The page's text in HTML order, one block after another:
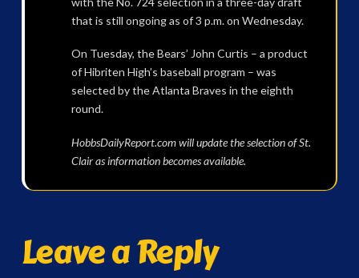
that is still ongoing as of 3 p.m. on Wednesday.
On Tuesday, the Bears’ John Curtis – a product
of Hibriten High’s baseball program – was
selected by the Atlanta Braves in the eighth
round.
HobbsDailyReport.com will update the selection of St.
Clair as information becomes available.
Leave a Reply